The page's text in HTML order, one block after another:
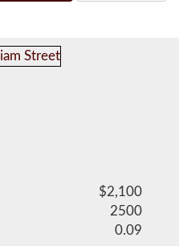
$2,100
2500
0.09